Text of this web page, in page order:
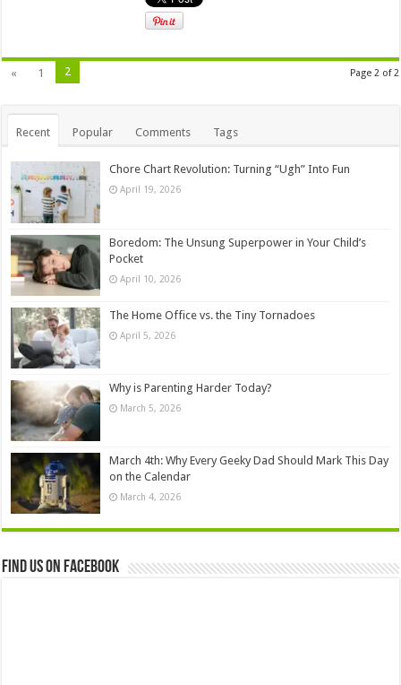
Page 2 of 2
« 1 2
Recent Popular Comments Tags
Chore Chart Revolution: Turning “Ugh” Into Fun
April 19, 2026
Boredom: The Unsung Superpower in Your Child’s
Pocket
April 10, 2026
The Home Office vs. the Tiny Tornadoes
April 5, 2026
Why is Parenting Harder Today?
March 5, 2026
March 4th: Why Every Geeky Dad Should Mark This Day
on the Calendar
March 4, 2026
Find us on Facebook